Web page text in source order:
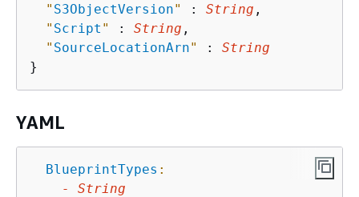
" S3ObjectVersion" : String ,
" Script " : String ,
" SourceLocationArn" : String
YAML
BlueprintTypes :
-
String